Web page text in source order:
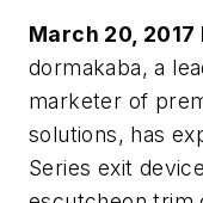
March 20, 2017
dormakaba, a
marketer of
solutions, has
Series exit